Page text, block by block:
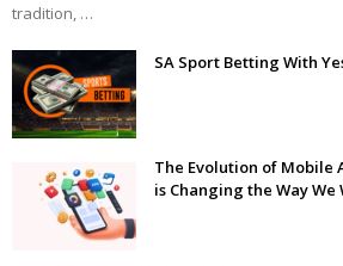
tradition, …
SA Sport Betting With
The Evolution of Mobile
is Changing the Way